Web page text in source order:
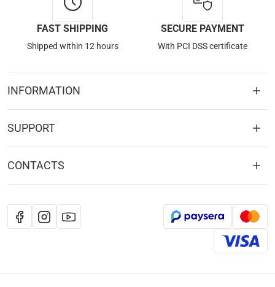
FAST SHIPPING
Shipped within 12 hours
SECURE PAYMENT
With PCI DSS certificate
INFORMATION
SUPPORT
CONTACTS